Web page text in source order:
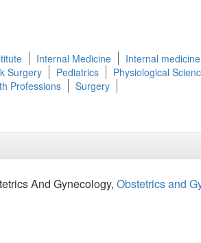
Internal Medicine Internal medicine
Surgery Pediatrics Physiological
Professions Surgery
And Gynecology, Obstetrics and